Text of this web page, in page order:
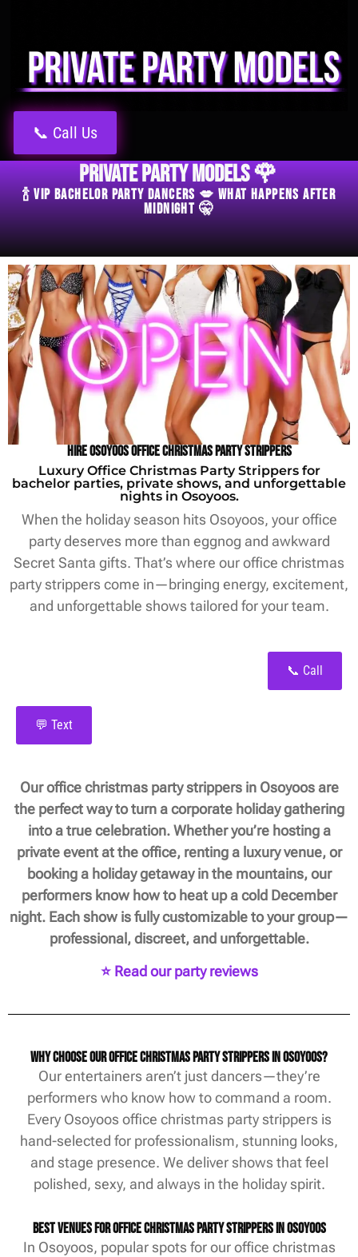
📞 Call Us
Private Party Models 🌹
🍾 VIP Bachelor Party Dancers 💋 What Happens After
Midnight 🤫
Hire Osoyoos Office Christmas Party Strippers
Luxury Office Christmas Party Strippers for
bachelor parties, private shows, and unforgettable
nights in Osoyoos.
When the holiday season hits Osoyoos, your office
party deserves more than eggnog and awkward
Secret Santa gifts. That’s where our office christmas
party strippers come in—bringing energy, excitement,
and unforgettable shows tailored for your team.
📞 Call
💬 Text
Our office christmas party strippers in Osoyoos are
the perfect way to turn a corporate holiday gathering
into a true celebration. Whether you’re hosting a
private event at the office, renting a luxury venue, or
booking a holiday getaway in the mountains, our
performers know how to heat up a cold December
night. Each show is fully customizable to your group—
professional, discreet, and unforgettable.
⭐ Read our party reviews
Why Choose Our Office Christmas Party Strippers in Osoyoos?
Our entertainers aren’t just dancers—they’re
performers who know how to command a room.
Every Osoyoos office christmas party strippers is
hand-selected for professionalism, stunning looks,
and stage presence. We deliver shows that feel
polished, sexy, and always in the holiday spirit.
Best Venues for Office Christmas Party Strippers in Osoyoos
In Osoyoos, popular spots for our office christmas